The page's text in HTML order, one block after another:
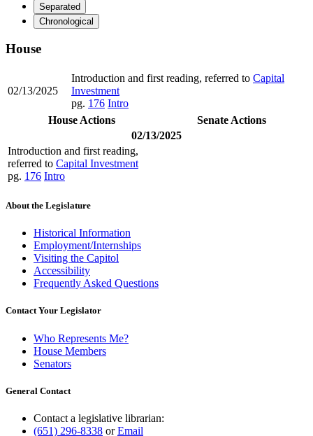
Separated
Chronological
House
02/13/2025
Introduction and first reading, referred to Capital
Investment
pg. 176 Intro
House Actions
Senate Actions
02/13/2025
Introduction and first reading,
referred to Capital Investment
pg. 176 Intro
About the Legislature
Historical Information
Employment/Internships
Visiting the Capitol
Accessibility
Frequently Asked Questions
Contact Your Legislator
Who Represents Me?
House Members
Senators
General Contact
Contact a legislative librarian:
(651) 296-8338 orEmail